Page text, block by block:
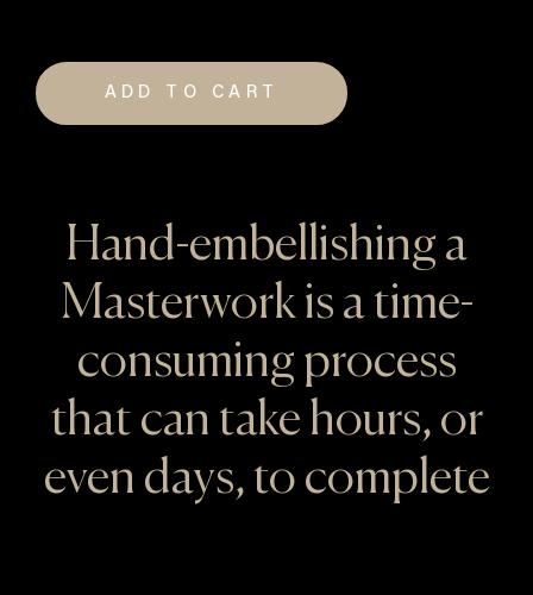
ADD TO CART
Hand-embellishing a
Masterwork is a time-
consuming process
that can take hours, or
even days, to complete